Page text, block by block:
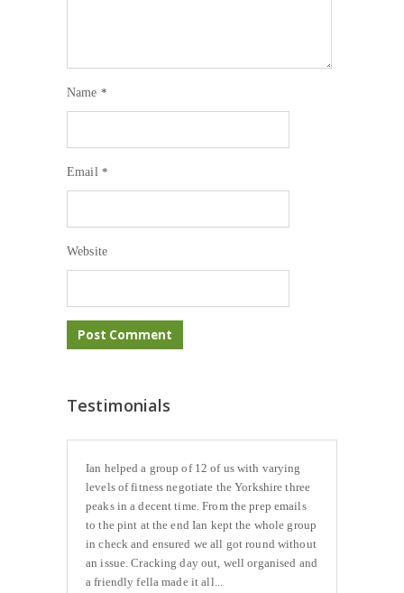
Name *
Email *
Website
Testimonials
Ian helped a group of 12 of us with varying
levels of fitness negotiate the Yorkshire three
peaks in a decent time. From the prep emails
to the pint at the end Ian kept the whole group
in check and ensured we all got round without
an issue. Cracking day out, well organised and
a friendly fella made it all...